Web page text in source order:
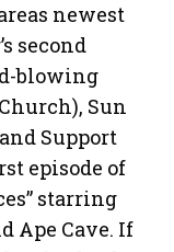
newest
second
blowing
Sun
Support
episode of
starring
Ape Cave. If